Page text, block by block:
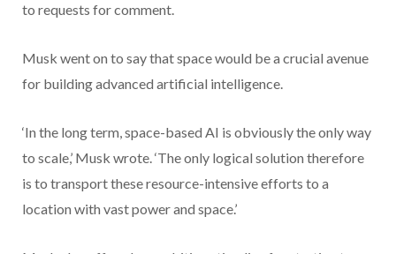
to requests for comment.
Musk went on to say that space would be a crucial avenue
for building advanced artificial intelligence.
‘In the long term, space-based AI is obviously the only way
to scale,’ Musk wrote. ‘The only logical solution therefore
is to transport these resource-intensive efforts to a
location with vast power and space.’